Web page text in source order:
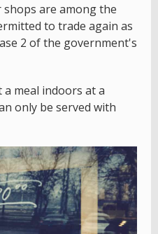
are among the
to trade again as
2 of the government's
a meal indoors at a
only be served with